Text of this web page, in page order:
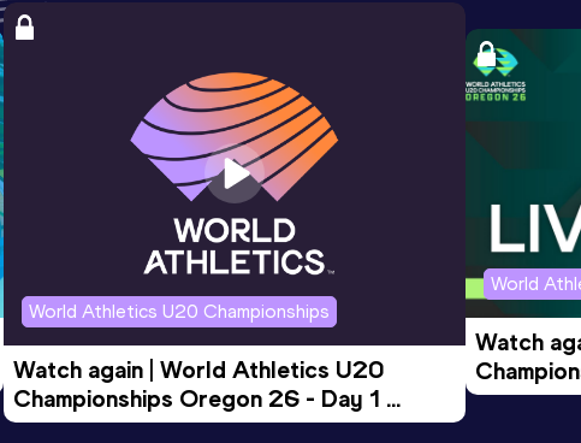
World Athletics U20 Championships
Watch again | World Athletics U20
Championships Oregon 26 - Day 1
Evening Session
World
Watch
Morning